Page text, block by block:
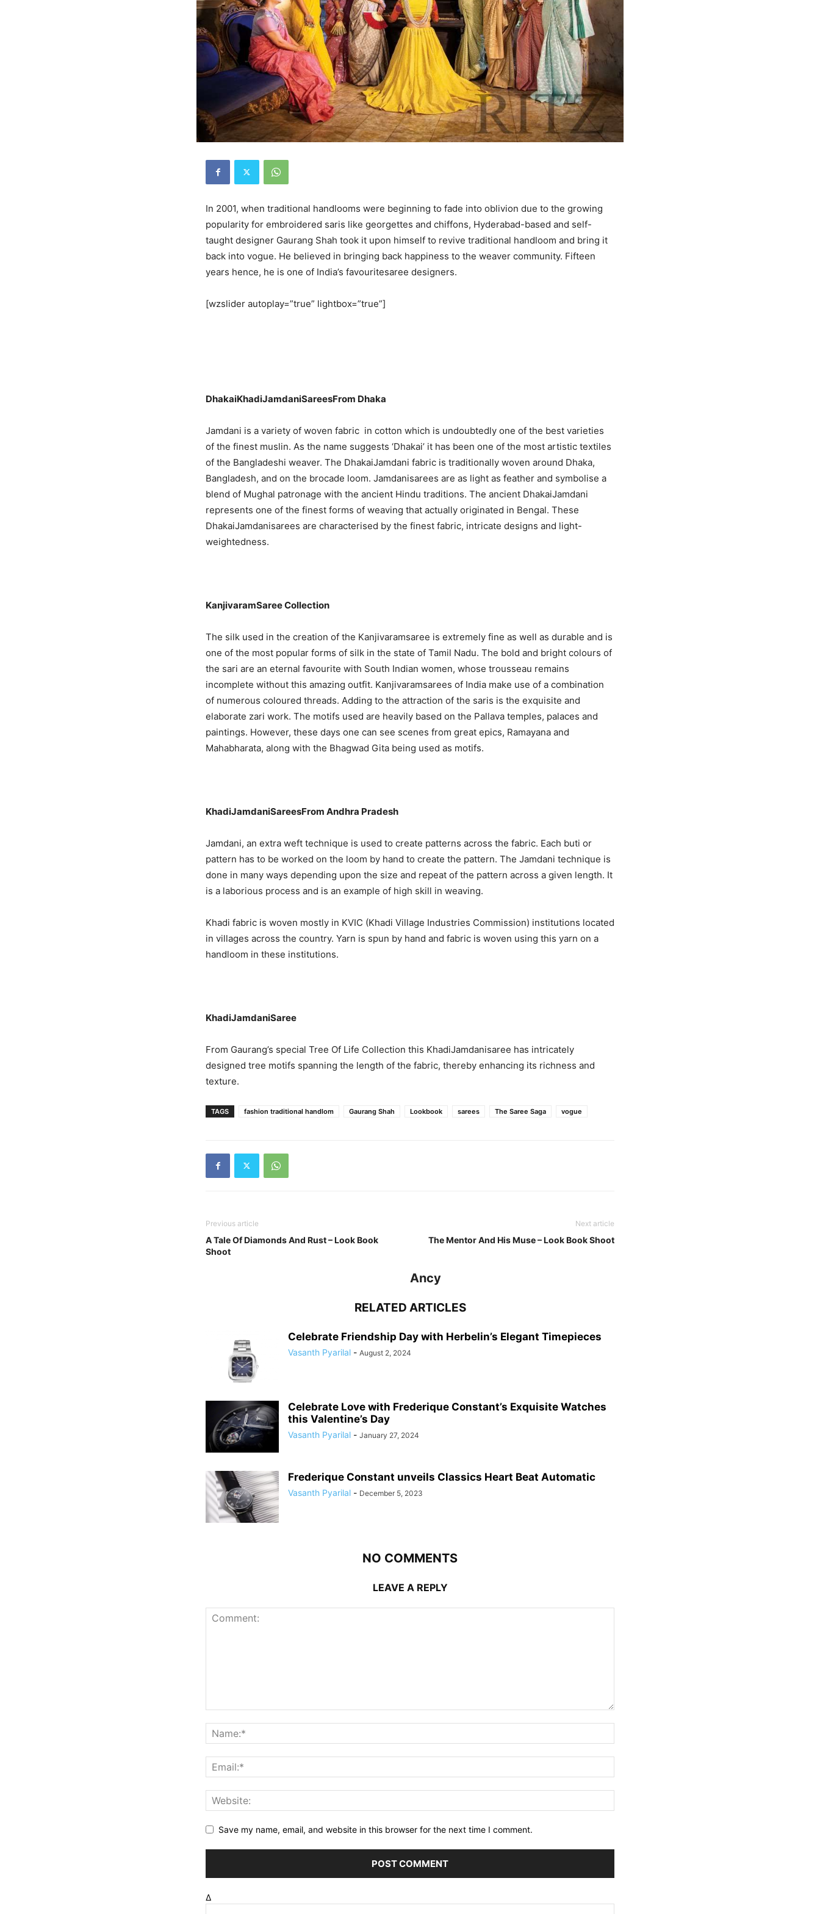
In 2001, when traditional handlooms were beginning to fade into oblivion due to the growing
popularity for embroidered saris like georgettes and chiffons, Hyderabad-based and self-
taught designer Gaurang Shah took it upon himself to revive traditional handloom and bring it
back into vogue. He believed in bringing back happiness to the weaver community. Fifteen
years hence, he is one of India’s favouritesaree designers.
[wzslider autoplay=”true” lightbox=”true”]
DhakaiKhadiJamdaniSareesFrom Dhaka
Jamdani is a variety of woven fabric in cotton which is undoubtedly one of the best varieties
of the finest muslin. As the name suggests ‘Dhakai’ it has been one of the most artistic textiles
of the Bangladeshi weaver. The DhakaiJamdani fabric is traditionally woven around Dhaka,
Bangladesh, and on the brocade loom. Jamdanisarees are as light as feather and symbolise a
blend of Mughal patronage with the ancient Hindu traditions. The ancient DhakaiJamdani
represents one of the finest forms of weaving that actually originated in Bengal. These
DhakaiJamdanisarees are characterised by the finest fabric, intricate designs and light-
weightedness.
KanjivaramSaree Collection
The silk used in the creation of the Kanjivaramsaree is extremely fine as well as durable and is
one of the most popular forms of silk in the state of Tamil Nadu. The bold and bright colours of
the sari are an eternal favourite with South Indian women, whose trousseau remains
incomplete without this amazing outfit. Kanjivaramsarees of India make use of a combination
of numerous coloured threads. Adding to the attraction of the saris is the exquisite and
elaborate zari work. The motifs used are heavily based on the Pallava temples, palaces and
paintings. However, these days one can see scenes from great epics, Ramayana and
Mahabharata, along with the Bhagwad Gita being used as motifs.
KhadiJamdaniSareesFrom Andhra Pradesh
Jamdani, an extra weft technique is used to create patterns across the fabric. Each buti or
pattern has to be worked on the loom by hand to create the pattern. The Jamdani technique is
done in many ways depending upon the size and repeat of the pattern across a given length. It
is a laborious process and is an example of high skill in weaving.
Khadi fabric is woven mostly in KVIC (Khadi Village Industries Commission) institutions located
in villages across the country. Yarn is spun by hand and fabric is woven using this yarn on a
handloom in these institutions.
KhadiJamdaniSaree
From Gaurang’s special Tree Of Life Collection this KhadiJamdanisaree has intricately
designed tree motifs spanning the length of the fabric, thereby enhancing its richness and
texture.
TAGS fashion traditional handlom Gaurang Shah Lookbook sarees The Saree Saga vogue
Previous article
A Tale Of Diamonds And Rust – Look Book
Shoot
Next article
The Mentor And His Muse – Look Book Shoot
Ancy
RELATED ARTICLES
Celebrate Friendship Day with Herbelin’s Elegant Timepieces
Vasanth Pyarilal - August 2, 2024
Celebrate Love with Frederique Constant’s Exquisite Watches
this Valentine’s Day
Vasanth Pyarilal - January 27, 2024
Frederique Constant unveils Classics Heart Beat Automatic
Vasanth Pyarilal - December 5, 2023
NO COMMENTS
LEAVE A REPLY
Save my name, email, and website in this browser for the next time I comment.
Δ